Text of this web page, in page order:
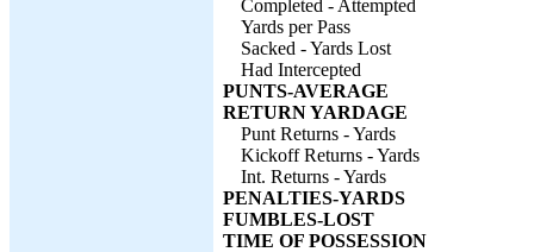
Completed - Attempted
Yards per Pass
Sacked - Yards Lost
Had Intercepted
PUNTS-AVERAGE
RETURN YARDAGE
Punt Returns - Yards
Kickoff Returns - Yards
Int. Returns - Yards
PENALTIES-YARDS
FUMBLES-LOST
TIME OF POSSESSION